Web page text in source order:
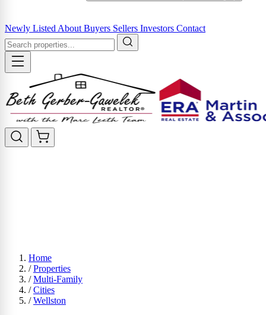
Newly Listed About Buyers Sellers Investors Contact
Home
/ Properties
/ Multi-Family
/ Cities
/ Wellston